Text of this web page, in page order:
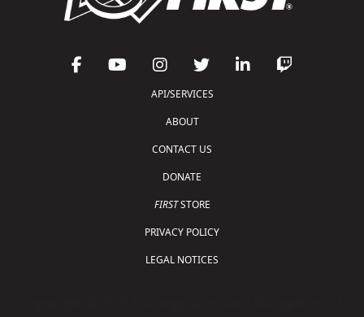
API/SERVICES
ABOUT
CONTACT US
DONATE
FIRSTSTORE
PRIVACY POLICY
LEGAL NOTICES